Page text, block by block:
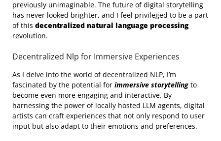
previously unimaginable. The future of digital storytelling
has never looked brighter, and I feel privileged to be a part
of this decentralized natural language processing
revolution.
Decentralized Nlp for Immersive Experiences
As I delve into the world of decentralized NLP, I’m
fascinated by the potential for immersive storytelling to
become even more engaging and interactive. By
harnessing the power of locally hosted LLM agents, digital
artists can craft experiences that not only respond to user
input but also adapt to their emotions and preferences.